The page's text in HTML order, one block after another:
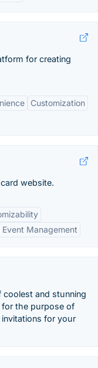
for creating
Customization
website.
Event Management
coolest and stunning
for the purpose of
for your